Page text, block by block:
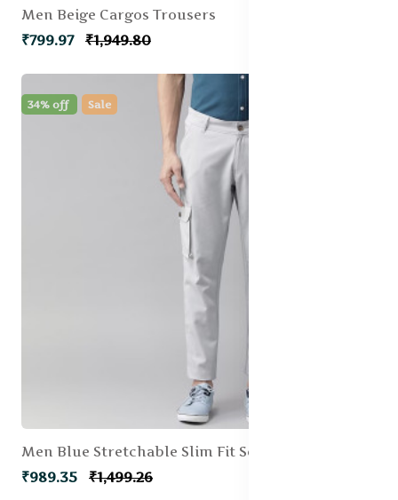
Men Beige Cargos Trousers
₹799.97 ₹1,949.80
34% off Sale
Men Blue Stretchable Slim Fit Solid Cargos
₹989.35 ₹1,499.26